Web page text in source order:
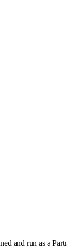
and run as a